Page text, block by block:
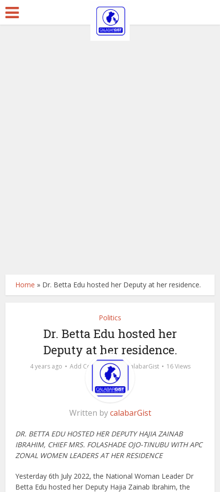
Home » Dr. Betta Edu hosted her Deputy at her residence.
Politics
Dr. Betta Edu hosted her
Deputy at her residence.
4 years ago Add Comment by calabarGist 16 Views
Written bycalabarGist
DR. BETTA EDU HOSTED HER DEPUTY HAJIA ZAINAB
IBRAHIM, CHIEF MRS. FOLASHADE OJO-TINUBU WITH APC
ZONAL WOMEN LEADERS AT HER RESIDENCE
Yesterday 6th July 2022, the National Woman Leader Dr
Betta Edu hosted her Deputy Hajia Zainab Ibrahim, the